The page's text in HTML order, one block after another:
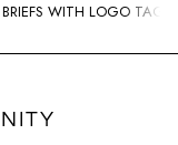
WITH LOGO TAG